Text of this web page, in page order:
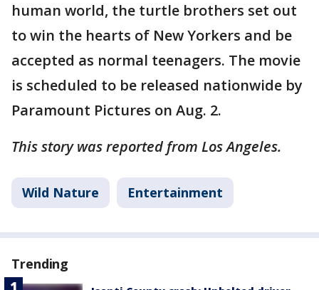
human world, the turtle brothers set out
to win the hearts of New Yorkers and be
accepted as normal teenagers. The movie
is scheduled to be released nationwide by
Paramount Pictures on Aug. 2.
This story was reported from Los Angeles.
Wild Nature Entertainment
Trending